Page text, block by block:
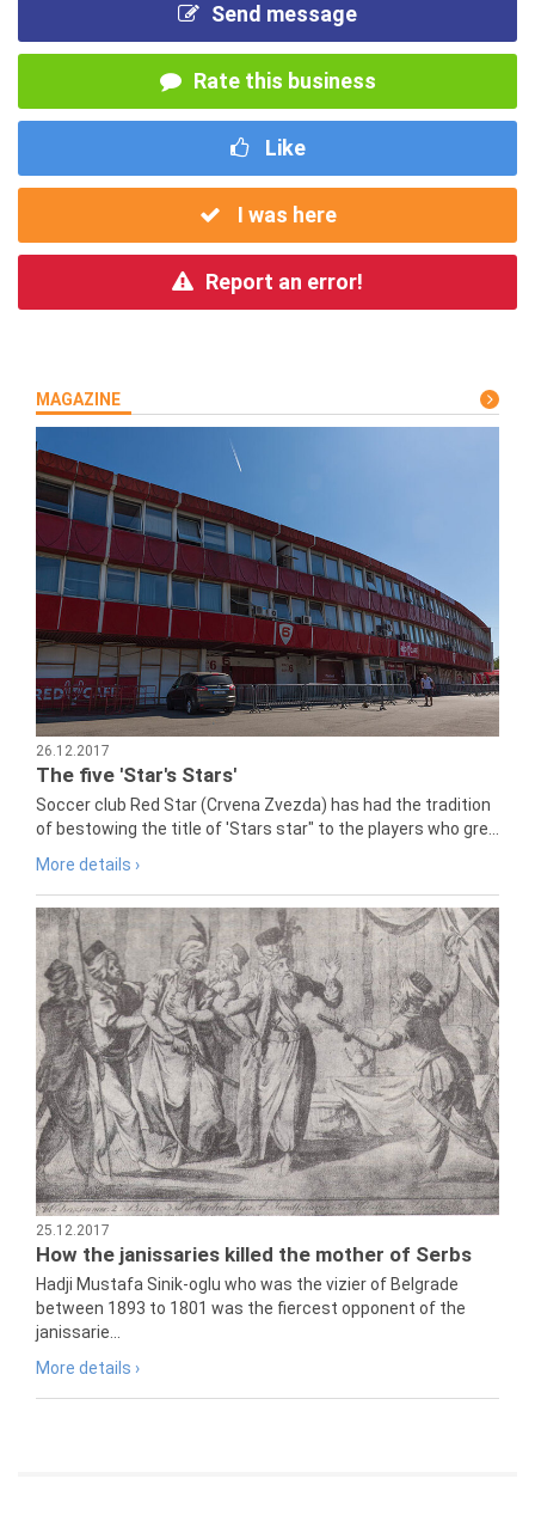
Send message
Rate this business
Like
I was here
Report an error!
MAGAZINE
26.12.2017
The five 'Star's Stars'
Soccer club Red Star (Crvena Zvezda) has had the tradition
of bestowing the title of 'Stars star" to the players who gre...
More details ›
25.12.2017
How the janissaries killed the mother of Serbs
Hadji Mustafa Sinik-oglu who was the vizier of Belgrade
between 1893 to 1801 was the fiercest opponent of the
janissarie...
More details ›